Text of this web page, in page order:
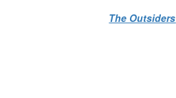
The Outsiders